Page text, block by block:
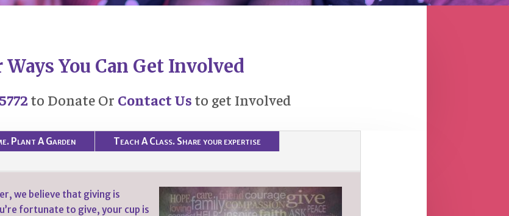
Ways You Can Get Involved
to Donate Or Contact Us to get Involved
Plant A Garden
Teach A Class. Share your expertise
we believe that giving is
fortunate to give, your cup is